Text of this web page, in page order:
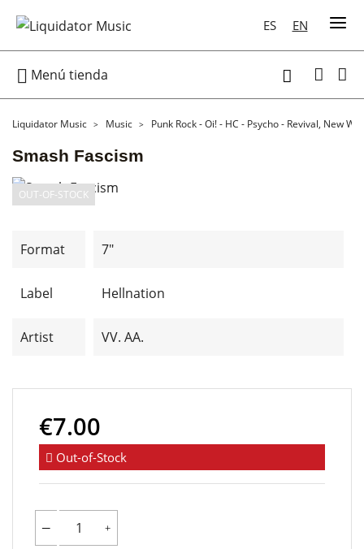
ES EN
 Menú tienda 
Liquidator Music Music Punk Rock - Oi! - HC - Psycho - Revival, New
Smash Fascism
OUT-OF-STOCK
Format 7"
Label Hellnation
Artist VV. AA.
€7.00
Out-of-Stock